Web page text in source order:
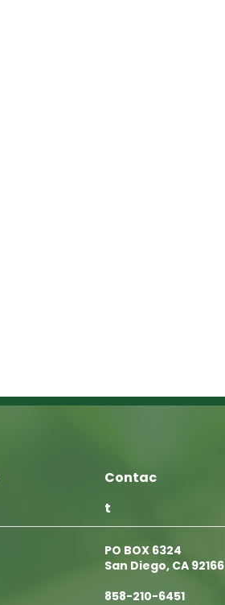
Contac
t
PO BOX 6324
San Diego, CA 92166
858-210-6451